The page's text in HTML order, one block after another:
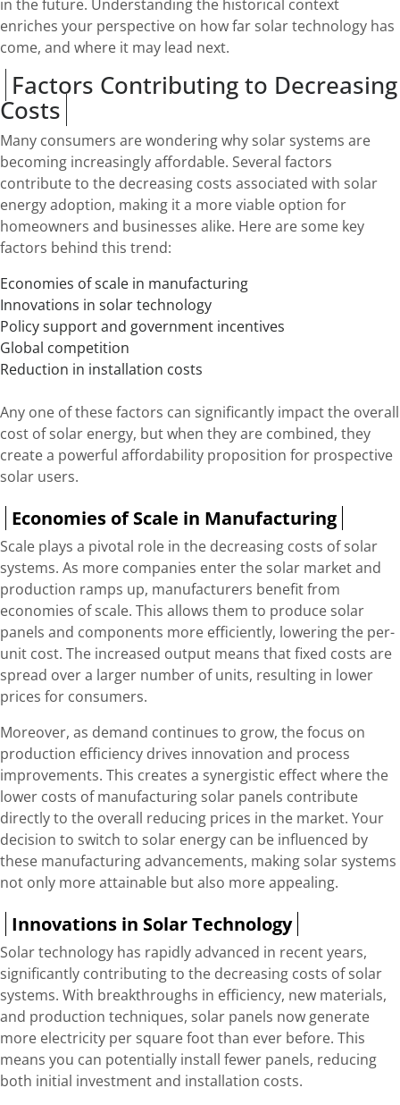
in the future. Understanding the historical context
enriches your perspective on how far solar technology has
come, and where it may lead next.
Factors Contributing to Decreasing
Costs
Many consumers are wondering why solar systems are
becoming increasingly affordable. Several factors
contribute to the decreasing costs associated with solar
energy adoption, making it a more viable option for
homeowners and businesses alike. Here are some key
factors behind this trend:
Economies of scale in manufacturing
Innovations in solar technology
Policy support and government incentives
Global competition
Reduction in installation costs
Any one of these factors can significantly impact the overall
cost of solar energy, but when they are combined, they
create a powerful affordability proposition for prospective
solar users.
Economies of Scale in Manufacturing
Scale plays a pivotal role in the decreasing costs of solar
systems. As more companies enter the solar market and
production ramps up, manufacturers benefit from
economies of scale. This allows them to produce solar
panels and components more efficiently, lowering the per-
unit cost. The increased output means that fixed costs are
spread over a larger number of units, resulting in lower
prices for consumers.
Moreover, as demand continues to grow, the focus on
production efficiency drives innovation and process
improvements. This creates a synergistic effect where the
lower costs of manufacturing solar panels contribute
directly to the overall reducing prices in the market. Your
decision to switch to solar energy can be influenced by
these manufacturing advancements, making solar systems
not only more attainable but also more appealing.
Innovations in Solar Technology
Solar technology has rapidly advanced in recent years,
significantly contributing to the decreasing costs of solar
systems. With breakthroughs in efficiency, new materials,
and production techniques, solar panels now generate
more electricity per square foot than ever before. This
means you can potentially install fewer panels, reducing
both initial investment and installation costs.